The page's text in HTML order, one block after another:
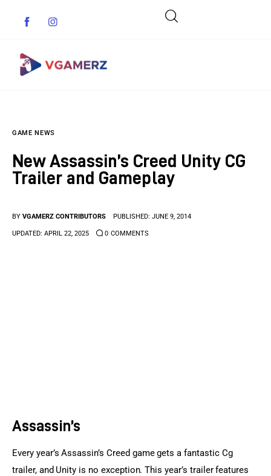
Indie Games
Anime Games
GAME NEWS
New Assassin’s Creed Unity CG
Trailer and Gameplay
BY VGAMERZ CONTRIBUTORS PUBLISHED: JUNE 9, 2014
UPDATED: APRIL 22, 2025 0 COMMENTS
Assassin’s
Every year’s Assassin’s Creed game gets a fantastic Cg
trailer, and Unity is no exception. This year’s trailer features